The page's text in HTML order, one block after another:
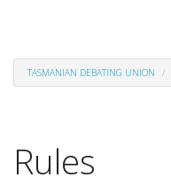
TASMANIAN DEBATING UNION
Rules